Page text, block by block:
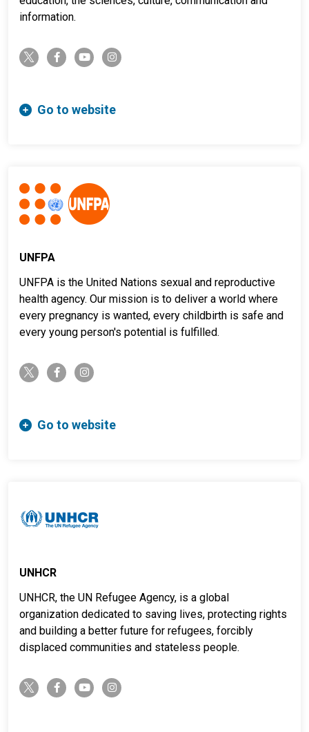
information.
twitter-x facebook-fyoutubeinstagram
Go to website
UNFPA
UNFPA is the United Nations sexual and reproductive
health agency. Our mission is to deliver a world where
every pregnancy is wanted, every childbirth is safe and
every young person's potential is fulfilled.
twitter-x facebook-finstagram
Go to website
UNHCR
UNHCR, the UN Refugee Agency, is a global
organization dedicated to saving lives, protecting rights
and building a better future for refugees, forcibly
displaced communities and stateless people.
twitter-x facebook-fyoutubeinstagram